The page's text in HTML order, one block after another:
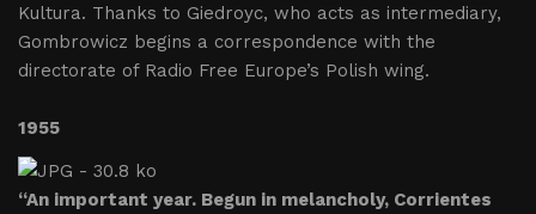
Kultura. Thanks to Giedroyc, who acts as intermediary,
Gombrowicz begins a correspondence with the
directorate of Radio Free Europe’s Polish wing.
1955
“An important year. Begun in melancholy, Corrientes